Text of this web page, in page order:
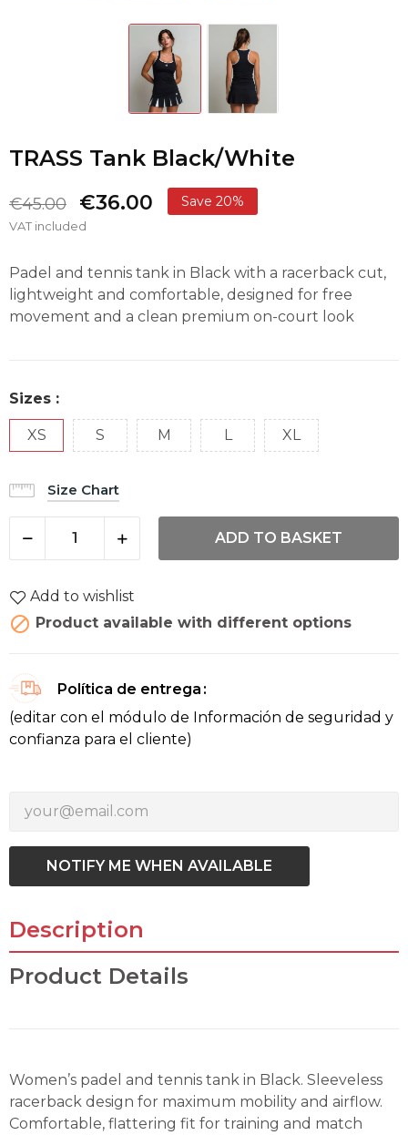
TRASS Tank Black/White
€45.00 €36.00 Save 20%
VAT included
Padel and tennis tank in Black with a racerback cut,
lightweight and comfortable, designed for free
movement and a clean premium on-court look
Sizes :
XS S M L XL
Size Chart
ADD TO BASKET
Add to wishlist
 Product available with different options
Política de entrega
(editar con el módulo de Información de seguridad y
confianza para el cliente)
NOTIFY ME WHEN AVAILABLE
Description
Product Details
Women’s padel and tennis tank in Black. Sleeveless
racerback design for maximum mobility and airflow.
Comfortable, flattering fit for training and match